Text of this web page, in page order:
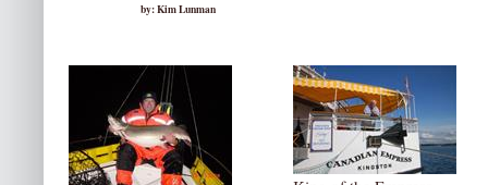
by: Kim Lunman